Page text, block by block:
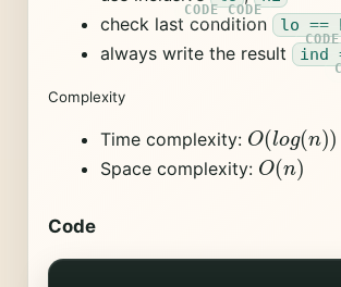
check last condition lo ==
always write the result ind
Complexity
Time complexity: O(lo g( n))
Space complexity: O( n)
Code